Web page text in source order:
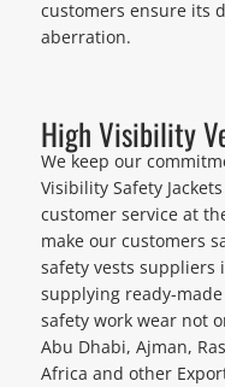
customers ensure its
aberration.
High Visibility
We keep our
Visibility Safety
customer service at
make our customers
safety vests suppliers
supplying ready-
safety work wear not
Abu Dhabi, Ajman,
Africa and other